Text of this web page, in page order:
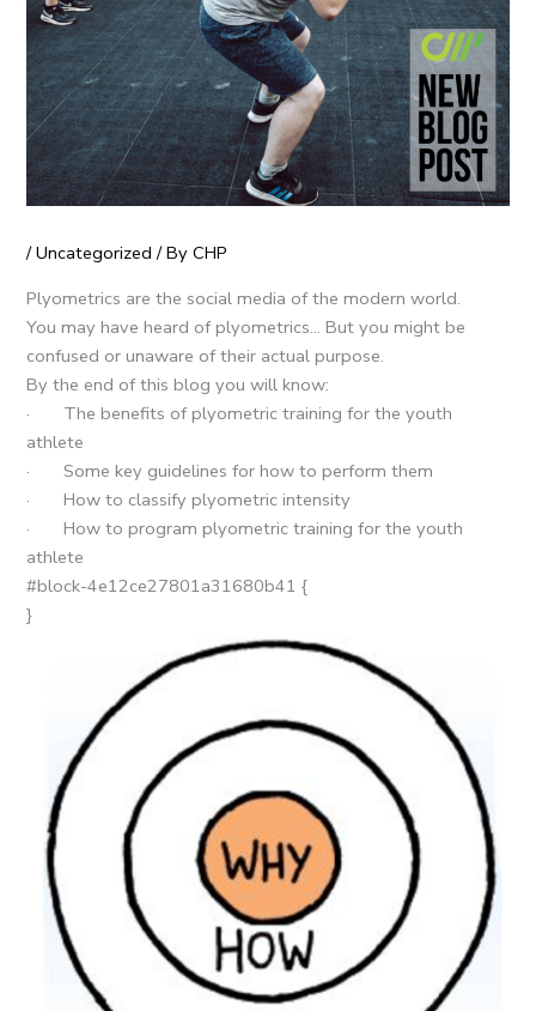
/Uncategorized / ByCHP
Plyometrics are the social media of the modern world.
You may have heard of plyometrics… But you might be
confused or unaware of their actual purpose.
By the end of this blog you will know:
· The benefits of plyometric training for the youth
athlete
· Some key guidelines for how to perform them
· How to classify plyometric intensity
· How to program plyometric training for the youth
athlete
#block-4e12ce27801a31680b41 {
}